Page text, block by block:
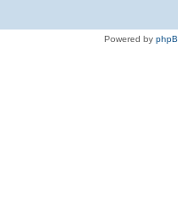
Powered by